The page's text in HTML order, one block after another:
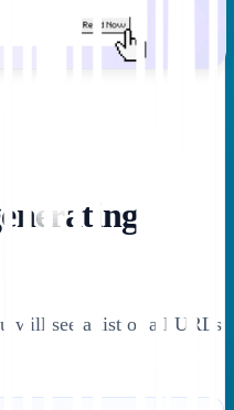
will see a list of all URLs